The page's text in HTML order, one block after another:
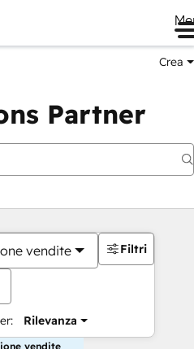
Crea
Partner
vendite
Rilevanza
Filtri
vendite